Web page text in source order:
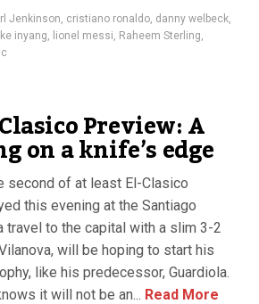
Jenkinson, cristiano ronaldo, danny welbeck,
inyang, lionel messi, Raheem Sterling,
Preview: A
on a knife’s edge
second of at least El-Clasico
this evening at the Santiago
travel to the capital with a slim 3-2
will be hoping to start his
like his predecessor, Guardiola.
it will not be an... Read More